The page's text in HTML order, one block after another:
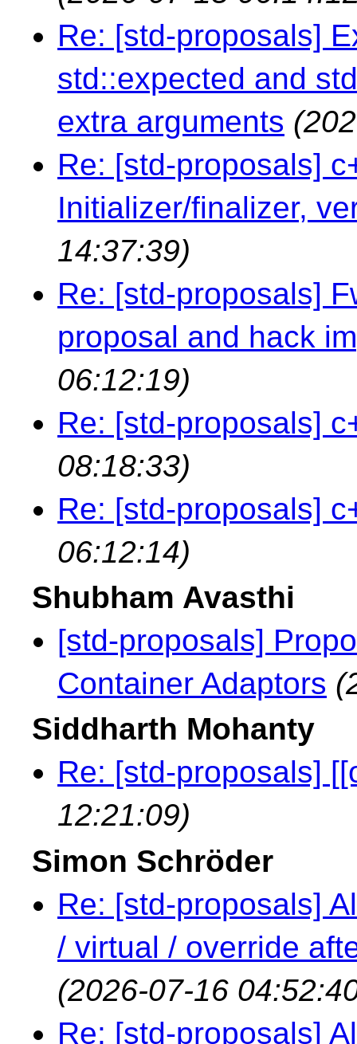
Re: [std-proposals]
std::expected and
extra arguments
Re: [std-proposals]
Initializer/finalizer,
14:37:39)
Re: [std-proposals]
proposal and hack
06:12:19)
Re: [std-proposals]
08:18:33)
Re: [std-proposals]
06:12:14)
Shubham Avasthi
[std-proposals]
Container Adaptors
Siddharth Mohanty
Re: [std-proposals]
12:21:09)
Simon Schröder
Re: [std-proposals]
/ virtual / override
(2026-07-16
Re: [std-proposals]